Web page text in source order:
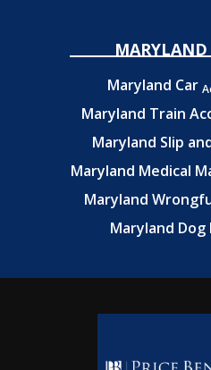
MARYLAND
Maryland Car
Maryland Train
Maryland Slip
Maryland Medical
Maryland
Maryland